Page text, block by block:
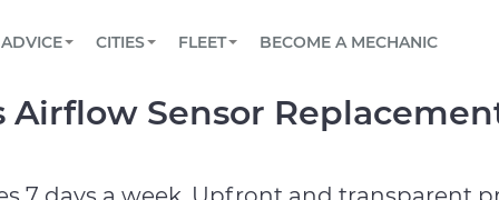
Book a top-rated mobile mechanic online
Reach us by phone or email, or read FAQ
TOWING AND ROADSIDE
ADVICE
View your car’s maintenance schedule
CITIES
CHICAGO, IL
FLEET
Partner with us to simplify and scale fleet
BECOME A MECHANIC
Airflow Sensor